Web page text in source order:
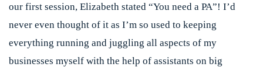
our first session, Elizabeth stated “You need a PA”! I’d
never even thought of it as I’m so used to keeping
everything running and juggling all aspects of my
businesses myself with the help of assistants on big